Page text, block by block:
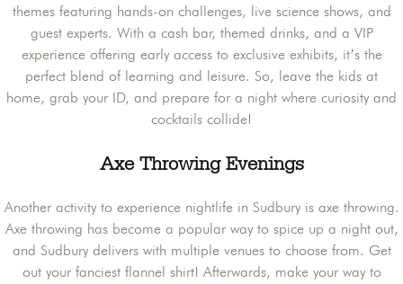
themes featuring hands-on challenges, live science shows, and
guest experts. With a cash bar, themed drinks, and a VIP
experience offering early access to exclusive exhibits, it’s the
perfect blend of learning and leisure. So, leave the kids at
home, grab your ID, and prepare for a night where curiosity and
cocktails collide!
Axe Throwing Evenings
Another activity to experience nightlife in Sudbury is axe throwing.
Axe throwing has become a popular way to spice up a night out,
and Sudbury delivers with multiple venues to choose from. Get
out your fanciest flannel shirt! Afterwards, make your way to